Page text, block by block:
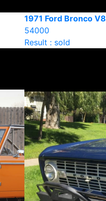
1971 Ford Bronco V8
54000
Result : sold